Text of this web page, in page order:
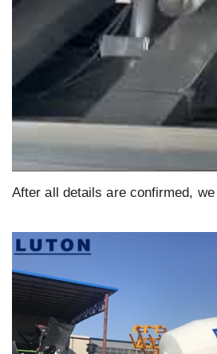
After all details are confirmed,